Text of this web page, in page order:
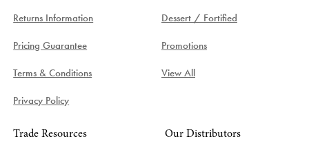
Returns Information
Pricing Guarantee
Terms & Conditions
Privacy Policy
Dessert / Fortified
Promotions
View All
Trade Resources Our Distributors